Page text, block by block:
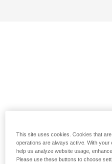
This site uses cookies. Cookies that
operations are always active. With
help us analyze website usage,
Please use these buttons to choose